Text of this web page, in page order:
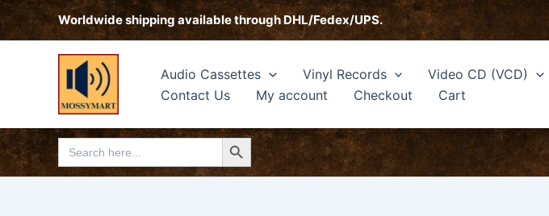
Skip
Worldwide shipping available through DHL/Fedex/UPS.
Audio Cassettes Vinyl Records Video CD (VCD)
Contact Us
My account Checkout Cart
Search
for:
Search Button